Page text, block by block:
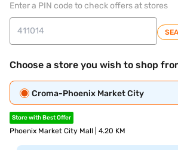
Enter a PIN code to check offers at stores
Choose a store you wish to shop
Croma-Phoenix Market City
Store with Best Offer
Phoenix Market City Mall | 4.20 KM